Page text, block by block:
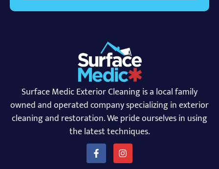
Surface Medic Exterior Cleaning is a local family
owned and operated company specializing in exterior
cleaning and restoration. We pride ourselves in using
the latest techniques.